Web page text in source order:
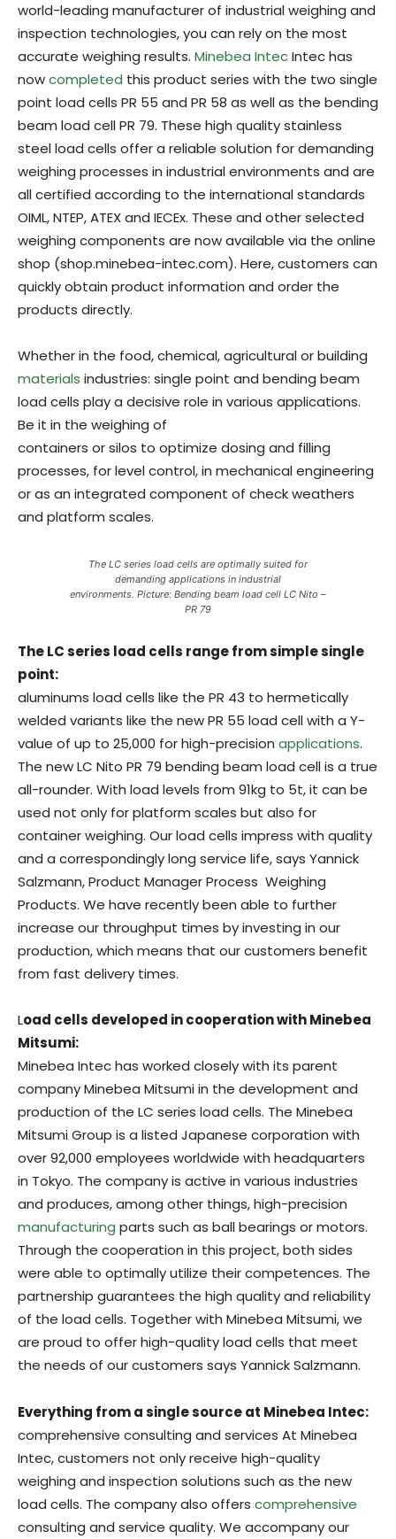
world-leading manufacturer of industrial weighing and
inspection technologies, you can rely on the most
accurate weighing results. Minebea IntecIntec has
nowcompleted this product series with the two single
point load cells PR 55 and PR 58 as well as the bending
beam load cell PR 79. These high quality stainless
steel load cells offer a reliable solution for demanding
weighing processes in industrial environments and are
all certified according to the international standards
OIML, NTEP, ATEX and IECEx. These and other selected
weighing components are now available via the online
shop (shop.minebea-intec.com). Here, customers can
quickly obtain product information and order the
products directly.
Whether in the food, chemical, agricultural or building
materials industries: single point and bending beam
load cells play a decisive role in various applications.
Be it in the weighing of
containers or silos to optimize dosing and filling
processes, for level control, in mechanical engineering
or as an integrated component of check weathers
and platform scales.
The LC series load cells are optimally suited for
demanding applications in industrial
environments. Picture: Bending beam load cell LC Nito –
PR 79
The LC series load cells range from simple single
point:
aluminums load cells like the PR 43 to hermetically
welded variants like the new PR 55 load cell with a Y-
value of up to 25,000 for high-precision applications.
The new LC Nito PR 79 bending beam load cell is a true
all-rounder. With load levels from 91kg to 5t, it can be
used not only for platform scales but also for
container weighing. Our load cells impress with quality
and a correspondingly long service life, says Yannick
Salzmann, Product Manager Process Weighing
Products. We have recently been able to further
increase our throughput times by investing in our
production, which means that our customers benefit
from fast delivery times.
Load cells developed in cooperation with Minebea
Mitsumi:
Minebea Intec has worked closely with its parent
company Minebea Mitsumi in the development and
production of the LC series load cells. The Minebea
Mitsumi Group is a listed Japanese corporation with
over 92,000 employees worldwide with headquarters
in Tokyo. The company is active in various industries
and produces, among other things, high-precision
manufacturing parts such as ball bearings or motors.
Through the cooperation in this project, both sides
were able to optimally utilize their competences. The
partnership guarantees the high quality and reliability
of the load cells. Together with Minebea Mitsumi, we
are proud to offer high-quality load cells that meet
the needs of our customers says Yannick Salzmann.
Everything from a single source at Minebea Intec:
comprehensive consulting and services At Minebea
Intec, customers not only receive high-quality
weighing and inspection solutions such as the new
load cells. The company also offers comprehensive
consulting and service quality. We accompany our